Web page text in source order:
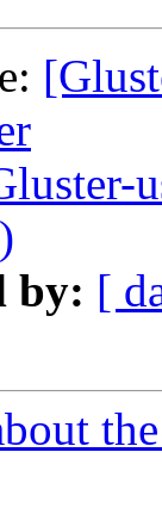
by: [